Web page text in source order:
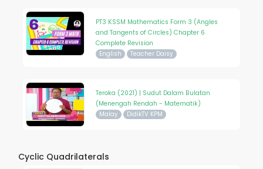
PT3 KSSM Mathematics Form 3 (Angles
and Tangents of Circles) Chapter 6
Complete Revision
English Teacher Daisy
Teroka (2021) | Sudut Dalam Bulatan
(Menengah Rendah - Matematik)
Malay DidikTV KPM
Cyclic Quadrilaterals